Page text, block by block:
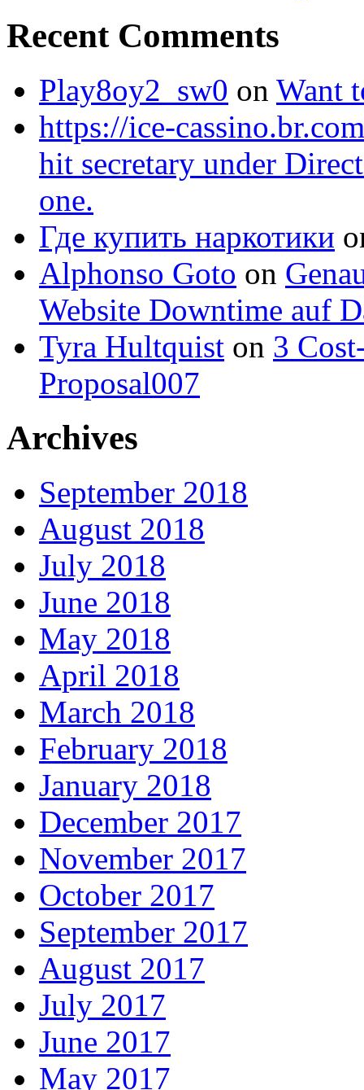
Recent Comments
Play8oy2_sw0 on Want
https://ice-
hit secretary under
one.
Где купить наркотики
Alphonso Goto on
Website Downtime auf
Tyra Hultquist on 3
Proposal007
Archives
September 2018
August 2018
July 2018
June 2018
May 2018
April 2018
March 2018
February 2018
January 2018
December 2017
November 2017
October 2017
September 2017
August 2017
July 2017
June 2017
May 2017